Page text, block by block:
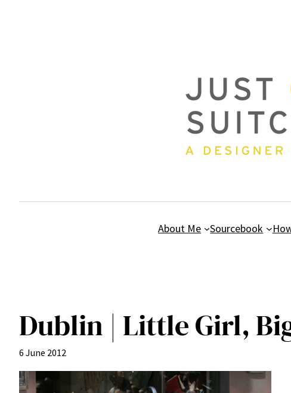
About Me Sourcebook
Dublin | Little Girl,
6 June 2012